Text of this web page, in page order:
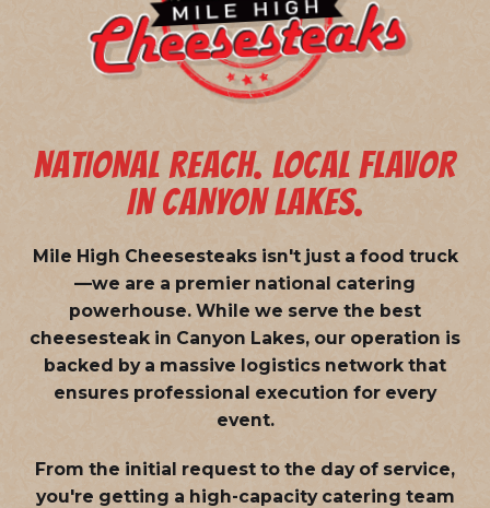
NATIONAL REACH. LOCAL FLAVOR
IN CANYON LAKES.
Mile High Cheesesteaks isn't just a food truck
—we are a premier national catering
powerhouse. While we serve the best
cheesesteak in Canyon Lakes, our operation is
backed by a massive logistics network that
ensures professional execution for every
event.
From the initial request to the day of service,
you're getting a high-capacity catering team